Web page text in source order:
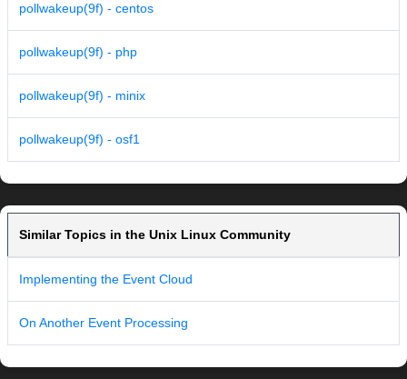
pollwakeup(9f) - centos
pollwakeup(9f) - php
pollwakeup(9f) - minix
pollwakeup(9f) - osf1
Similar Topics in the Unix Linux Community
Implementing the Event Cloud
On Another Event Processing